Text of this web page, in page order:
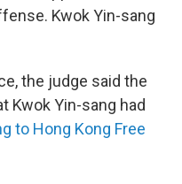
Kwok Yin-sang
the judge said the
Kwok Yin-sang had
to Hong Kong Free